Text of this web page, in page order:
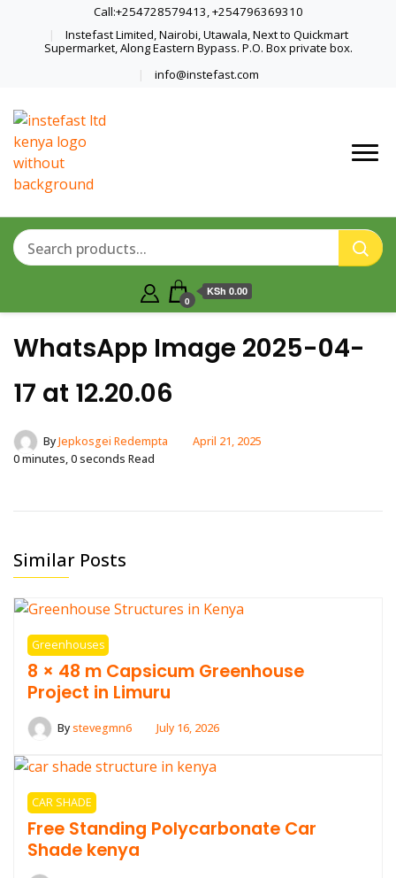
Call:+254728579413, +254796369310
Instefast Limited, Nairobi, Utawala, Next to Quickmart
Supermarket, Along Eastern Bypass. P.O. Box private box.
info@instefast.com
Home Of Innovative Steel Fabrication
0
KSh 0.00
WhatsApp Image 2025-04-
17 at 12.20.06
ByJepkosgei Redempta
April 21, 2025
0 minutes, 0 seconds Read
Similar Posts
Greenhouses
8 × 48 m Capsicum Greenhouse
Project in Limuru
Bystevegmn6 July 16, 2026
CAR SHADE
Free Standing Polycarbonate Car
Shade kenya